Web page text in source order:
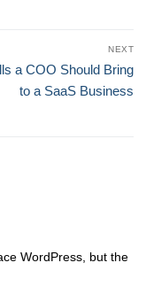
NEXT
a COO Should Bring
to a SaaS Business
WordPress, but the